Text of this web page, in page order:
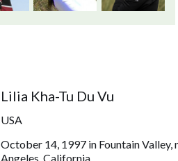
Lilia Kha-Tu Du Vu
USA
October 14, 1997 in Fountain Valley,
Angeles, California.